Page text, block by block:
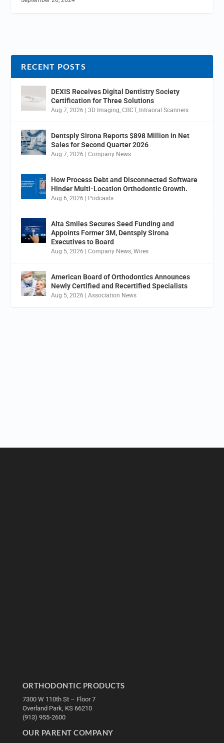
RECENT POSTS
DEXIS Receives Digital Dentistry Society
Certification for Three Solutions
Aug 7, 2026 |3D Imaging,CBCT, Intraoral Scanners
Dentsply Sirona Reports $898 Million in Net
Sales for Second Quarter 2026
Aug 7, 2026 |Company News
How Process Debt and Disconnected Software
Hinder Multi-Location Orthodontic Growth.
Aug 6, 2026 | Podcasts
Alta Smiles Secures Seed Funding and
Appoints Former 3M, Dentsply Sirona
Executives to Board
Aug 5, 2026 |Company News,Wires
American Board of Orthodontics Announces
Newly Certified and Recertified Specialists
Aug 5, 2026 |Association News
ORTHODONTIC PRODUCTS
7300 W 110th St – Floor 7
Overland Park, KS 66210
(913) 955-2600
OUR PARENT COMPANY